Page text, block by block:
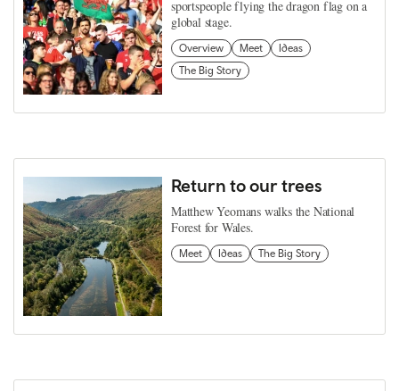
sportspeople flying the dragon flag on a
global stage.
Overview Meet
Ideas
The Big Story
Return to our trees
Matthew Yeomans walks the National
Forest for Wales.
Meet Ideas The Big Story